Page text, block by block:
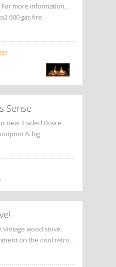
For more information,
600 gas fire
Sense
new 3 sided Dovre
& big…
wood stove.
on the cool retro…